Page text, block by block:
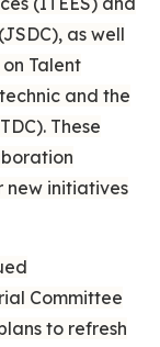
as well
Talent
and the
These
new initiatives
Committee
to refresh